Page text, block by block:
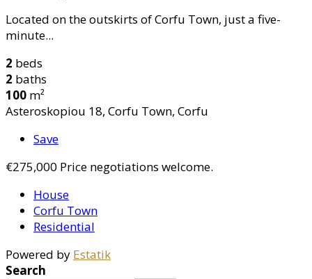
Located on the outskirts of Corfu Town, just a five-
minute...
2 beds
2 baths
100 m²
Asteroskopiou 18, Corfu Town, Corfu
Save
€275,000 Price negotiations welcome.
House
Corfu Town
Residential
Powered by Estatik
Search